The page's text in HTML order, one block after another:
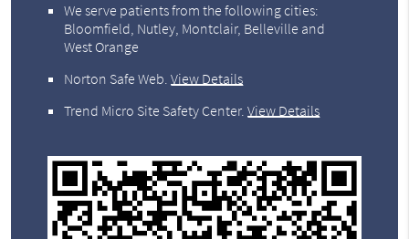
We serve patients from the following cities:
Bloomfield, Nutley, Montclair, Belleville and
West Orange
Norton Safe Web.View Details
Trend Micro Site Safety Center.View Details